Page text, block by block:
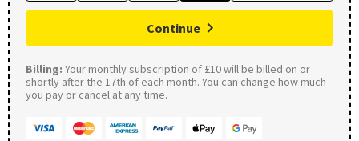
Continue
Billing: Your monthly subscription of £10 will be billed on or
shortly after the 17th of each month. You can change how much
you pay or cancel at any time.